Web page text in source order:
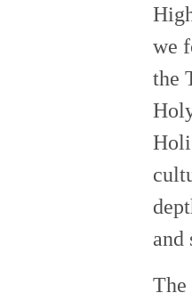
we
the
and
The